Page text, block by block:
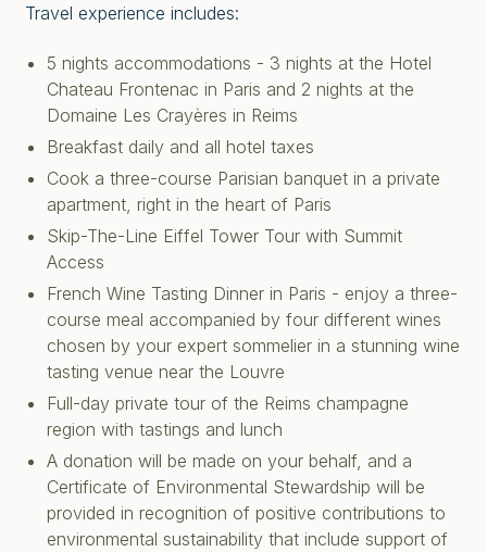
Travel experience includes:
5 nights accommodations - 3 nights at the Hotel
Chateau Frontenac in Paris and 2 nights at the
Domaine Les Crayères in Reims
Breakfast daily and all hotel taxes
Cook a three-course Parisian banquet in a private
apartment, right in the heart of Paris
Skip-The-Line Eiffel Tower Tour with Summit
Access
French Wine Tasting Dinner in Paris - enjoy a three-
course meal accompanied by four different wines
chosen by your expert sommelier in a stunning wine
tasting venue near the Louvre
Full-day private tour of the Reims champagne
region with tastings and lunch
A donation will be made on your behalf, and a
Certificate of Environmental Stewardship will be
provided in recognition of positive contributions to
environmental sustainability that include support of